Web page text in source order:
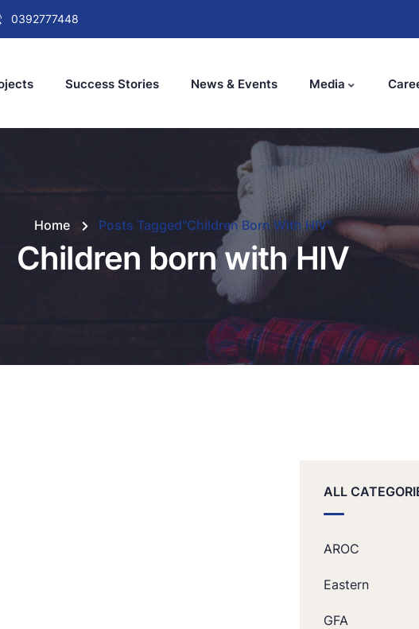
0392777448
Success Stories News & Events Media
Home Posts Tagged"Children Born With HIV"
Children born with HIV
ALL
AROC
Eastern
GFA